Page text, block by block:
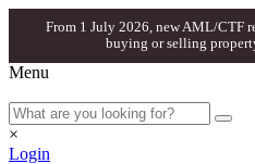
From 1 July 2026, new AML/CTF
buying or selling
Menu
×
Login